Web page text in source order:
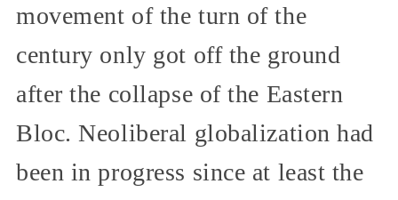
movement of the turn of the
century only got off the ground
after the collapse of the Eastern
Bloc. Neoliberal globalization had
been in progress since at least the